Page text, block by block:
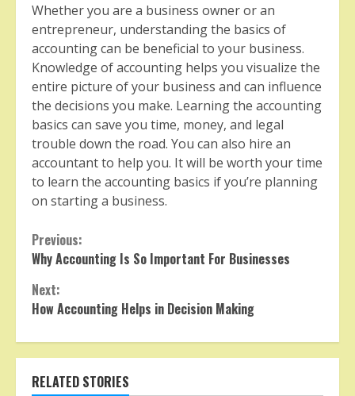
Whether you are a business owner or an
entrepreneur, understanding the basics of
accounting can be beneficial to your business.
Knowledge of accounting helps you visualize the
entire picture of your business and can influence
the decisions you make. Learning the accounting
basics can save you time, money, and legal
trouble down the road. You can also hire an
accountant to help you. It will be worth your time
to learn the accounting basics if you’re planning
on starting a business.
Continue
Reading
Previous:
Why Accounting Is So Important For Businesses
Next:
How Accounting Helps in Decision Making
RELATED STORIES